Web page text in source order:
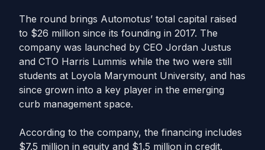
The round brings Automotus’ total capital raised
to $26 million since its founding in 2017. The
company was launched by CEO Jordan Justus
and CTO Harris Lummis while the two were still
students at Loyola Marymount University, and has
since grown into a key player in the emerging
curb management space.
According to the company, the financing includes
$7.5 million in equity and $1.5 million in credit.